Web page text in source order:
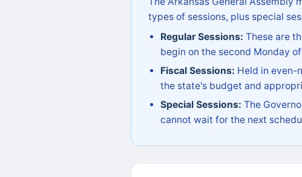
types of sessions, plus special
Regular Sessions: These are
begin on the second Monday
Fiscal Sessions: Held in even-
the state's budget and
Special Sessions: The
cannot wait for the next